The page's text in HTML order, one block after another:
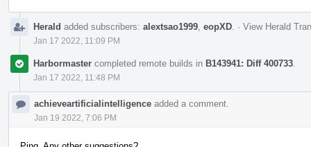
Herald added subscribers: alextsao1999 eopXD · View Herald
Jan 17 2022, 11:09 PM
Harbormaster completed remote builds in B143941: Diff 400733
Jan 17 2022, 11:48 PM
achieveartificialintelligence added a comment.
Jan 19 2022, 7:06 PM